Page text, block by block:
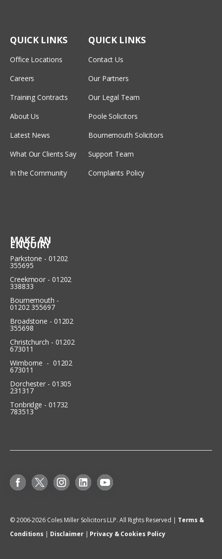
QUICK LINKS
Office Locations
Careers
Training Contracts
About Us
Latest News
What Our Clients Say
In the Community
QUICK LINKS
Contact Us
Our Partners
Our Legal Team
Poole Solicitors
Bournemouth Solicitors
Support Team
Complaints Policy
MAKE AN
ENQUIRY
Parkstone - 01202
355695
Creekmoor - 01202
338833
Bournemouth -
01202 355697
Broadstone - 01202
355698
Christchurch - 01202
673011
Wimborne - 01202
673011
Dorchester - 01305
231317
Tonbridge - 01732
783513
© 2006-2026Coles Miller Solicitors LLP. All Rights Reserved | Terms &
Conditions | Disclaimer| Privacy & Cookies Policy